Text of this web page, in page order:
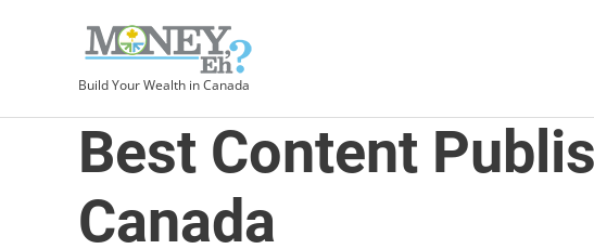
Build Your Wealth in Canada
Best Content
Canada